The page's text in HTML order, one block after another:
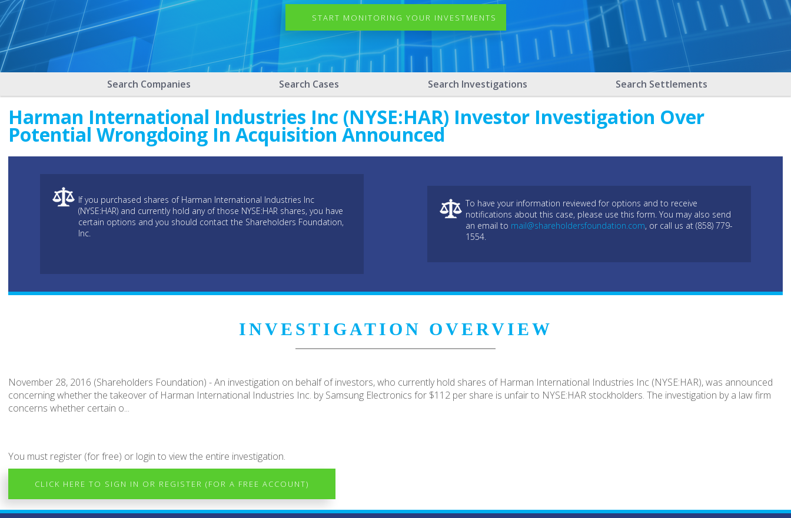
START MONITORING YOUR INVESTMENTS
Search Companies Search Cases Search Investigations Search Settlements
Harman International Industries Inc (NYSE:HAR) Investor Investigation Over
Potential Wrongdoing In Acquisition Announced
If you purchased shares of Harman International Industries Inc
(NYSE:HAR) and currently hold any of those NYSE:HAR shares, you have
certain options and you should contact the Shareholders Foundation,
Inc.
To have your information reviewed for options and to receive
notifications about this case, please use this form. You may also send
an email to mail@shareholdersfoundation.com, or call us at (858) 779-
1554.
INVESTIGATION OVERVIEW
November 28, 2016 (Shareholders Foundation) - An investigation on behalf of investors, who currently hold shares of Harman International Industries Inc (NYSE:HAR), was announced
concerning whether the takeover of Harman International Industries Inc. by Samsung Electronics for $112 per share is unfair to NYSE:HAR stockholders. The investigation by a law firm
concerns whether certain o...
You must register (for free) or login to view the entire investigation.
CLICK HERE TO SIGN IN OR REGISTER (FOR A FREE ACCOUNT)